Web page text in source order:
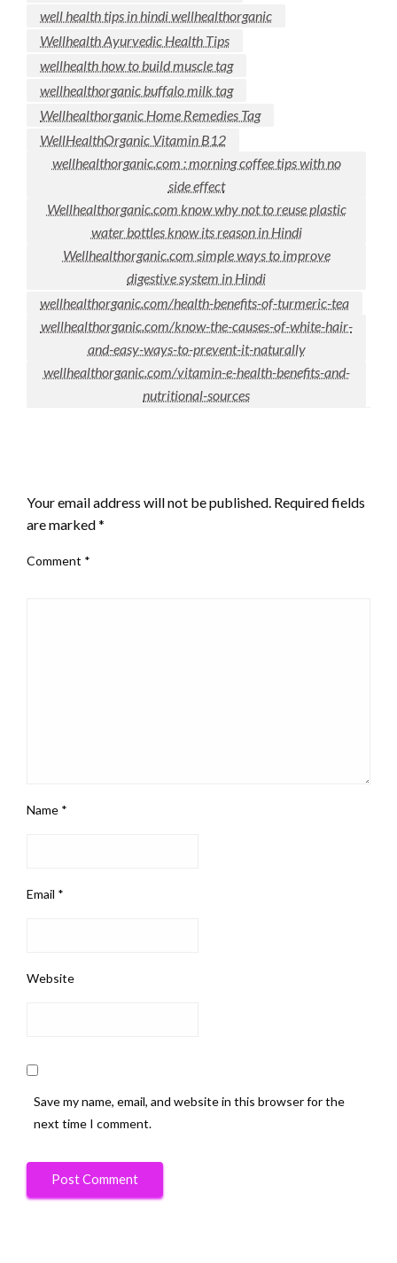
well health tips in hindi wellhealthorganic
Wellhealth Ayurvedic Health Tips
wellhealth how to build muscle tag
wellhealthorganic buffalo milk tag
Wellhealthorganic Home Remedies Tag
WellHealthOrganic Vitamin B12
wellhealthorganic.com : morning coffee tips with no
side effect
Wellhealthorganic.com know why not to reuse plastic
water bottles know its reason in Hindi
Wellhealthorganic.com simple ways to improve
digestive system in Hindi
wellhealthorganic.com/health-benefits-of-turmeric-tea
wellhealthorganic.com/know-the-causes-of-white-hair-
and-easy-ways-to-prevent-it-naturally
wellhealthorganic.com/vitamin-e-health-benefits-and-
nutritional-sources
Your email address will not be published. Required fields
are marked*
Comment *
Name *
Email *
Website
Save my name, email, and website in this browser for the
next time I comment.